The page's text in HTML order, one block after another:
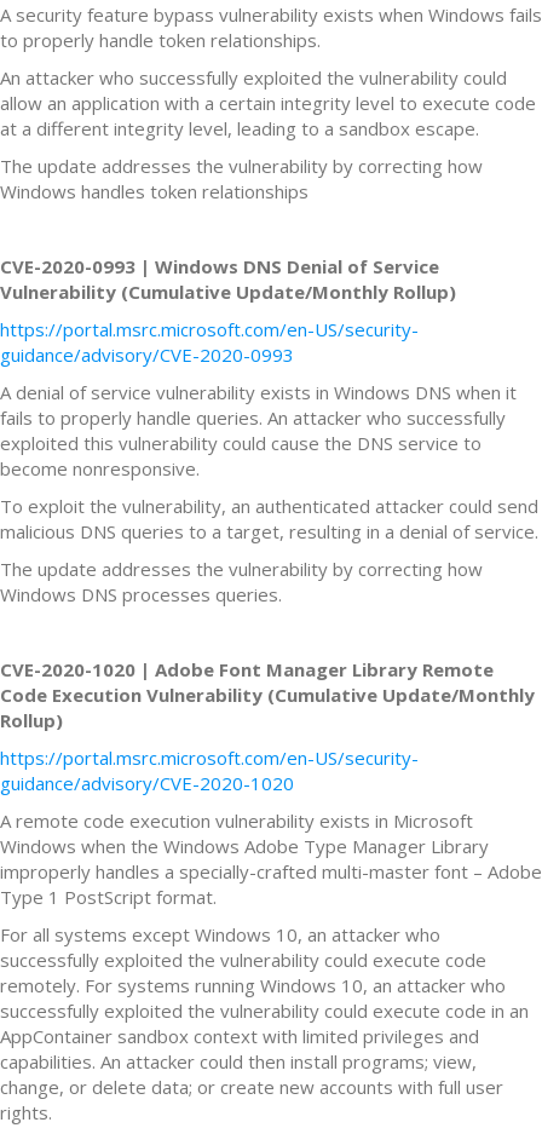
A security feature bypass vulnerability exists when Windows fails
to properly handle token relationships.
An attacker who successfully exploited the vulnerability could
allow an application with a certain integrity level to execute code
at a different integrity level, leading to a sandbox escape.
The update addresses the vulnerability by correcting how
Windows handles token relationships
CVE-2020-0993 | Windows DNS Denial of Service
Vulnerability (Cumulative Update/Monthly Rollup)
https://portal.msrc.microsoft.com/en-US/security-
guidance/advisory/CVE-2020-0993
A denial of service vulnerability exists in Windows DNS when it
fails to properly handle queries. An attacker who successfully
exploited this vulnerability could cause the DNS service to
become nonresponsive.
To exploit the vulnerability, an authenticated attacker could send
malicious DNS queries to a target, resulting in a denial of service.
The update addresses the vulnerability by correcting how
Windows DNS processes queries.
CVE-2020-1020 | Adobe Font Manager Library Remote
Code Execution Vulnerability (Cumulative Update/Monthly
Rollup)
https://portal.msrc.microsoft.com/en-US/security-
guidance/advisory/CVE-2020-1020
A remote code execution vulnerability exists in Microsoft
Windows when the Windows Adobe Type Manager Library
improperly handles a specially-crafted multi-master font – Adobe
Type 1 PostScript format.
For all systems except Windows 10, an attacker who
successfully exploited the vulnerability could execute code
remotely. For systems running Windows 10, an attacker who
successfully exploited the vulnerability could execute code in an
AppContainer sandbox context with limited privileges and
capabilities. An attacker could then install programs; view,
change, or delete data; or create new accounts with full user
rights.